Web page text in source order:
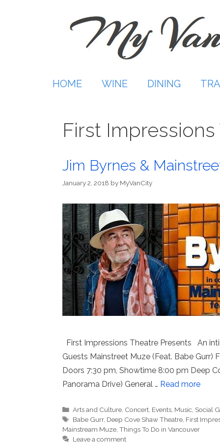
HOME WINE DINING
First
Jim Byrnes &
January 2, 2018 by MyVanCity
First Impressions Theatre Presents An
Guests Mainstreet Muze (Feat. Babe Gurr)
Doors 7:30 pm, Showtime 8:00 pm Deep
Panorama Drive) General … Read more
Categories
Arts and Culture Concert Events Music Social
Tags
Babe Gurr, Deep Cove Shaw Theatre First
Mainstream Muze Things To Do in Vancouver
Leave a comment